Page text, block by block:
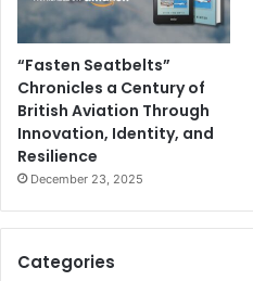
“Fasten Seatbelts”
Chronicles a Century of
British Aviation Through
Innovation, Identity, and
Resilience
December 23, 2025
Categories